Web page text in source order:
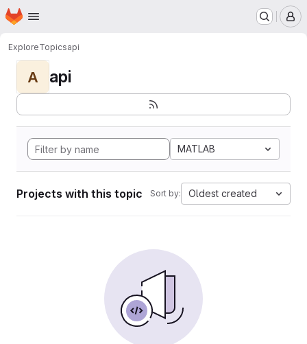
Skip to main content
Homepage
ExploreTopicsapi
A api
MATLAB
Projects with this topic Sort by: Oldest created